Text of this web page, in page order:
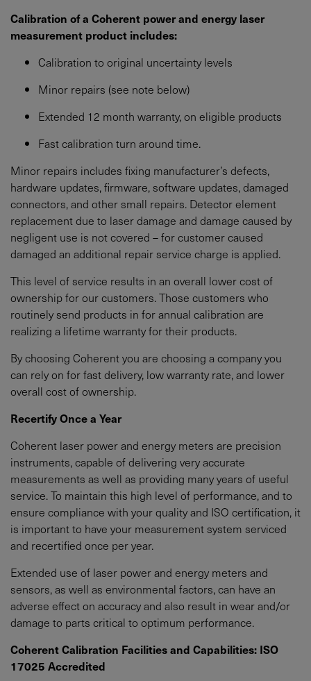
Calibration of a Coherent power and energy laser
measurement product includes:
Calibration to original uncertainty levels
Minor repairs (see note below)
Extended 12 month warranty, on eligible products
Fast calibration turn around time.
Minor repairs includes fixing manufacturer’s defects,
hardware updates, firmware, software updates, damaged
connectors, and other small repairs. Detector element
replacement due to laser damage and damage caused by
negligent use is not covered – for customer caused
damaged an additional repair service charge is applied.
This level of service results in an overall lower cost of
ownership for our customers. Those customers who
routinely send products in for annual calibration are
realizing a lifetime warranty for their products.
By choosing Coherent you are choosing a company you
can rely on for fast delivery, low warranty rate, and lower
overall cost of ownership.
Recertify Once a Year
Coherent laser power and energy meters are precision
instruments, capable of delivering very accurate
measurements as well as providing many years of useful
service. To maintain this high level of performance, and to
ensure compliance with your quality and ISO certification, it
is important to have your measurement system serviced
and recertified once per year.
Extended use of laser power and energy meters and
sensors, as well as environmental factors, can have an
adverse effect on accuracy and also result in wear and/or
damage to parts critical to optimum performance.
Coherent Calibration Facilities and Capabilities: ISO
17025 Accredited